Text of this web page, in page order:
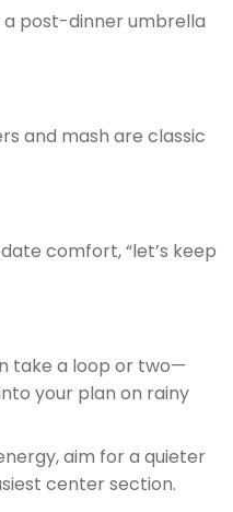
a post-dinner umbrella
and mash are classic
comfort, “let’s keep
take a loop or two—
your plan on rainy
aim for a quieter
center section.